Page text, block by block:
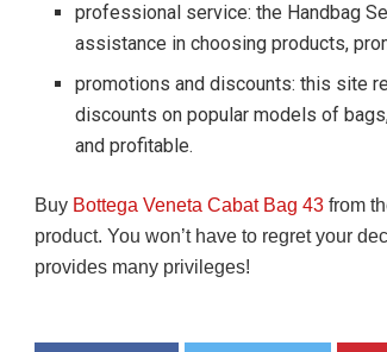
professional service: the Handbag
assistance in choosing products,
promotions and discounts: this site
discounts on popular models of
and profitable.
Buy Bottega Veneta Cabat Bag 43 from
product. You won’t have to regret your
provides many privileges!